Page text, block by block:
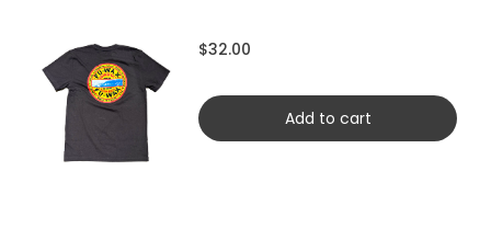
$32.00
Add to cart